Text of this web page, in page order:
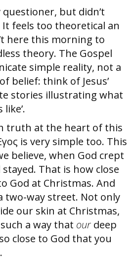
but didn’t
feels too theoretical an
here this morning to
theory. The Gospel
simple reality, not a
belief: think of Jesus’
stories illustrating what
like’.
truth at the heart of this
is very simple too. This
believe, when God crept
That is how close
God at Christmas. And
two-way street. Not only
our skin at Christmas,
a way that our deep
close to God that you